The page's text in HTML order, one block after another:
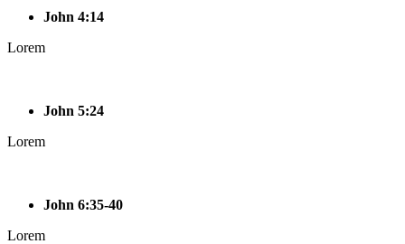
John 4:14
Lorem
John 5:24
Lorem
John 6:35-40
Lorem